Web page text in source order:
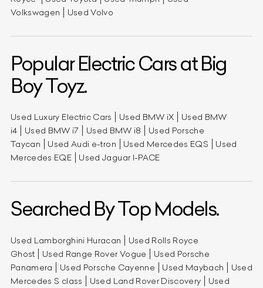
Volkswagen
Used Volvo
Popular Electric Cars at Big
Boy Toyz.
Used Luxury Electric Cars Used BMW iX
Used BMW
i4
Used BMW i7 Used BMW i8
Used Porsche
Taycan
Used Audi e-tron Used Mercedes EQS
Used
Mercedes EQE
Used Jaguar I-PACE
Searched By Top Models.
Used Lamborghini Huracan
Used Rolls Royce
Ghost
Used Range Rover Vogue
Used Porsche
Panamera
Used Porsche Cayenne Used Maybach
Used
Mercedes S class
Used Land Rover Discovery
Used